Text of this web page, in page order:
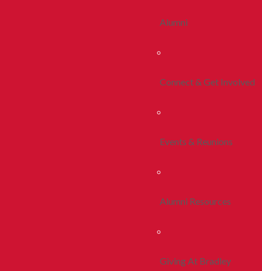
Alumni
Connect & Get Involved
Events & Reunions
Alumni Resources
Giving At Bradley